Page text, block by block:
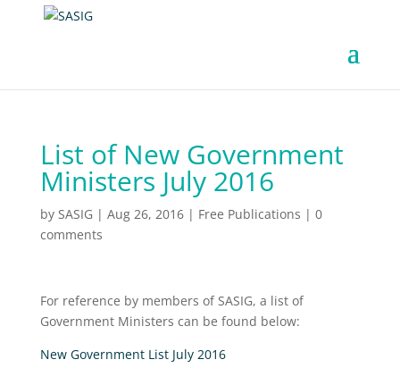
List of New Government
Ministers July 2016
by SASIG | Aug 26, 2016| Free Publications | 0
comments
For reference by members of SASIG, a list of
Government Ministers can be found below:
New Government List July 2016